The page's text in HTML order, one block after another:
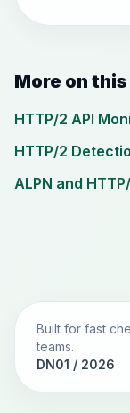
More on
HTTP/2 API
HTTP/2
ALPN and
Built for fast
teams.
DN01 / 2026